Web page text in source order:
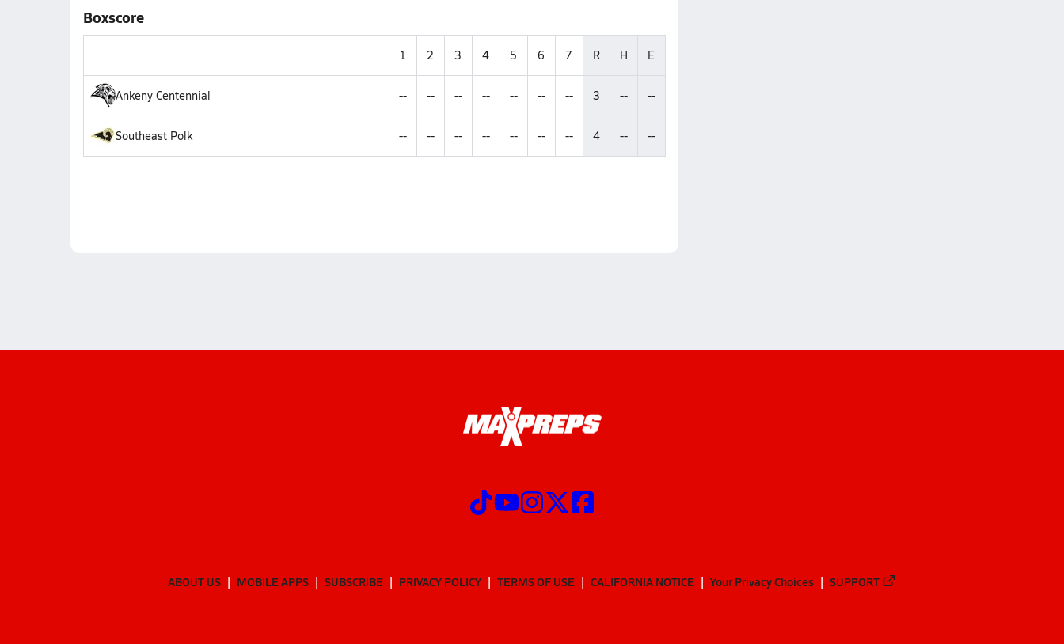
Boxscore
1 2 3 4 5 6 7 R H E
Ankeny Centennial -- -- -- -- -- -- -- 3 -- --
Southeast Polk -- -- -- -- -- -- -- 4 -- --
ABOUT US MOBILE APPS SUBSCRIBE PRIVACY POLICY TERMS OF USE CALIFORNIA NOTICE Your Privacy Choices SUPPORT